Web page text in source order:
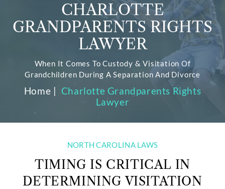
CHARLOTTE
GRANDPARENTS RIGHTS
LAWYER
When It Comes To Custody & Visitation Of
Grandchildren During A Separation And Divorce
Home | Charlotte Grandparents Rights
Lawyer
NORTH CAROLINA LAWS
TIMING IS CRITICAL IN
DETERMINING VISITATION